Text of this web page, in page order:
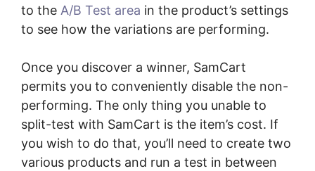
to the A/B Test area in the product’s settings
to see how the variations are performing.
Once you discover a winner, SamCart
permits you to conveniently disable the non-
performing. The only thing you unable to
split-test with SamCart is the item’s cost. If
you wish to do that, you’ll need to create two
various products and run a test in between